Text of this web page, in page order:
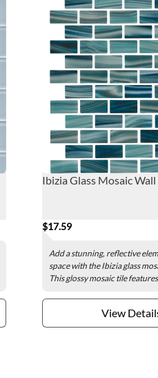
Ibizia Glass Mosaic
$17.59
Add a stunning, reflective
space with the Ibizia glass
This glossy mosaic tile
View